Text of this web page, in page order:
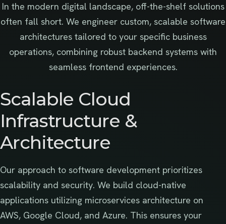
In the modern digital landscape, off-the-shelf solutions
often fall short. We engineer custom, scalable software
architectures tailored to your specific business
operations, combining robust backend systems with
seamless frontend experiences.
Scalable Cloud
Infrastructure &
Architecture
Our approach to software development prioritizes
scalability and security. We build cloud-native
applications utilizing microservices architecture on
AWS, Google Cloud, and Azure. This ensures your